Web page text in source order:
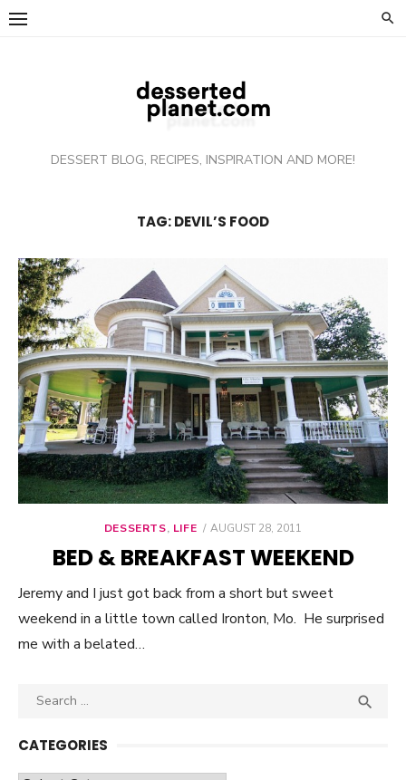
Skip
DESSERT BLOG, RECIPES, INSPIRATION AND MORE!
TAG: DEVIL’S FOOD
DESSERTS, LIFE
POSTED
AUGUST 28, 2011
BED & BREAKFAST WEEKEND
Jeremy and I just got back from a short but sweet
weekend in a little town called Ironton, Mo. He surprised
me with a belated…
Search

CATEGORIES